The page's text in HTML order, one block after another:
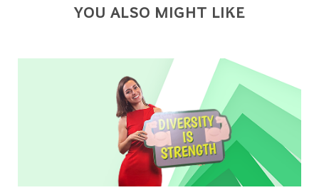
YOU ALSO MIGHT LIKE